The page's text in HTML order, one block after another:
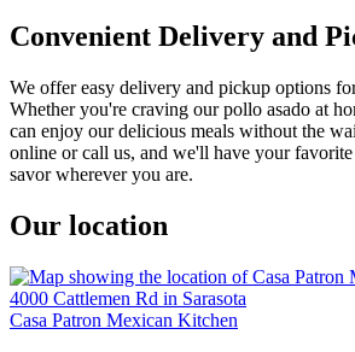
Convenient Delivery and
We offer easy delivery and pickup options
Whether you're craving our pollo asado at
can enjoy our delicious meals without the
online or call us, and we'll have your
savor wherever you are.
Our location
Casa Patron Mexican Kitchen